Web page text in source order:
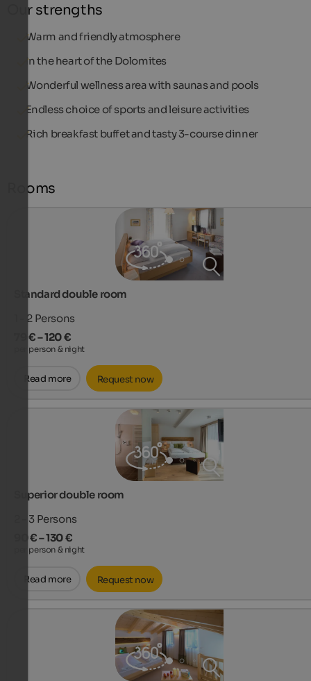
Our strengths
Warm and friendly atmosphere
In the heart of the Dolomites
Wonderful wellness area with saunas and pools
Endless choice of sports and leisure activities
Rich breakfast buffet and tasty 3-course dinner
Rooms
Standard double room
1 - 2 Persons
79 € – 120 €
per person & night
Read more Request now
Superior double room
2 - 3 Persons
90 € – 130 €
per person & night
Read more Request now